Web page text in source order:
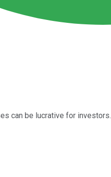
can be lucrative for investors.